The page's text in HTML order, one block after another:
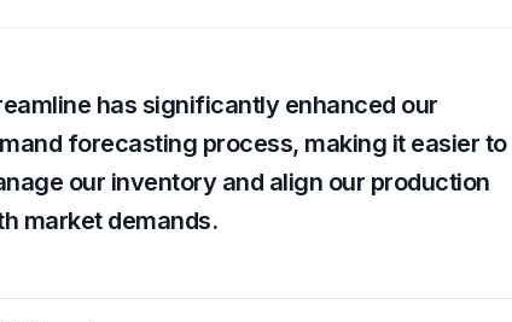
has significantly enhanced our
forecasting process, making it easier to
our inventory and align our production
market demands.